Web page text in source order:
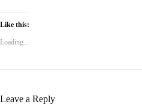
Like this:
Loading...
Leave a Reply